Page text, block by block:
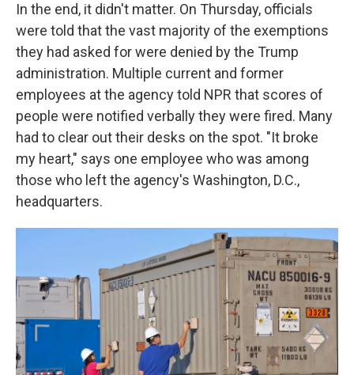
In the end, it didn't matter. On Thursday, officials
were told that the vast majority of the exemptions
they had asked for were denied by the Trump
administration. Multiple current and former
employees at the agency told NPR that scores of
people were notified verbally they were fired. Many
had to clear out their desks on the spot. "It broke
my heart," says one employee who was among
those who left the agency's Washington, D.C.,
headquarters.